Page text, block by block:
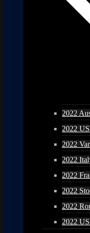
2022
2022
2022
2022
2022
2022
2022
2022